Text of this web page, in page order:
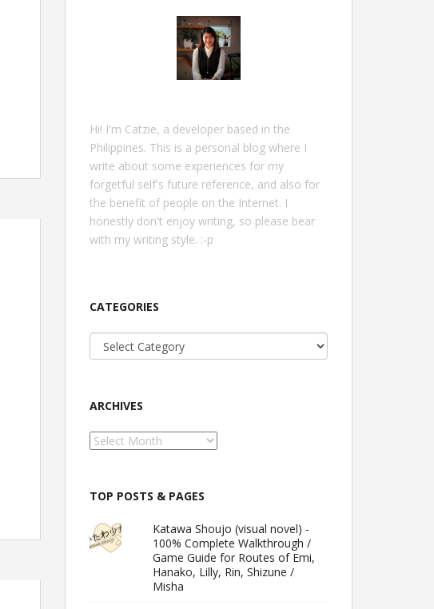
Hi! I'm Catzie, a developer based in the
Philippines. This is a personal blog where I
write about some experiences for my
forgetful self's future reference, and also for
the benefit of people on the Internet. I
honestly don't enjoy writing, so please bear
with my writing style. :-p
CATEGORIES
Categories
ARCHIVES
Archives
TOP POSTS & PAGES
Katawa Shoujo (visual novel) -
100% Complete Walkthrough /
Game Guide for Routes of Emi,
Hanako, Lilly, Rin, Shizune /
Misha